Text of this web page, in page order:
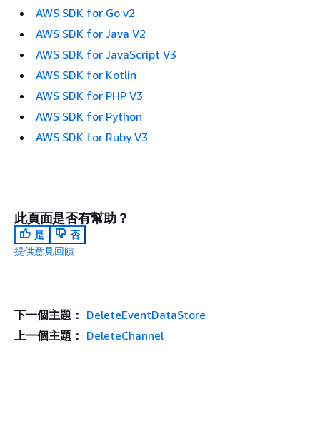
AWS SDK for Go v2
AWS SDK for Java V2
AWS SDK for JavaScript V3
AWS SDK for Kotlin
AWS SDK for PHP V3
AWS SDK for Python
AWS SDK for Ruby V3
此頁面是否有幫助？
是
否
提供意見回饋
下一個主題： DeleteEventDataStore
上一個主題： DeleteChannel